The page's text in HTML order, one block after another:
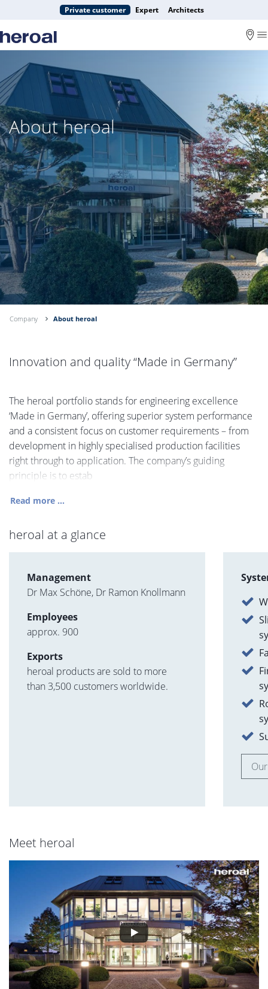
Private customer Expert Architects
About heroal
Company About heroal
Innovation and quality “Made in Germany”
The heroal portfolio stands for engineering excellence
‘Made in Germany’, offering superior system performance
and a consistent focus on customer requirements – from
development in highly specialised production facilities
right through to application. The company’s guiding
principle is to estab
Read more ...
heroal at a glance
Management
Dr Max Schöne, Dr Ramon Knollmann
Employees
approx. 900
Exports
heroal products are sold to more
than 3,500 customers worldwide.
Meet heroal